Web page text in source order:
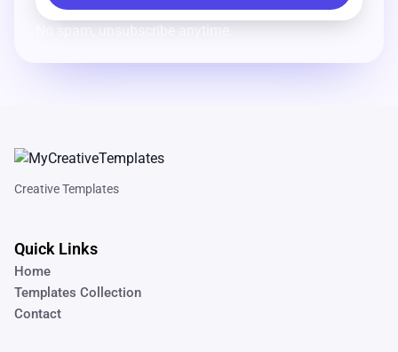
No spam, unsubscribe anytime.
Creative Templates
Quick Links
Home
Templates Collection
Contact